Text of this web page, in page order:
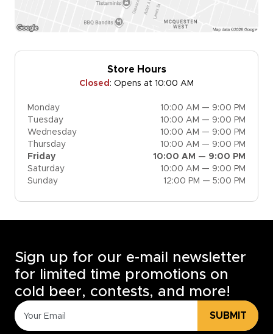
Store Hours
Closed : Opens at 10:00 AM
Monday
10:00 AM — 9:00 PM
Tuesday
10:00 AM — 9:00 PM
Wednesday
10:00 AM — 9:00 PM
Thursday
10:00 AM — 9:00 PM
Friday
10:00 AM — 9:00 PM
Saturday
10:00 AM — 9:00 PM
Sunday
12:00 PM — 5:00 PM
Sign up for our e-mail newsletter
for limited time promotions on
cold beer, contests, and more!
SUBMIT